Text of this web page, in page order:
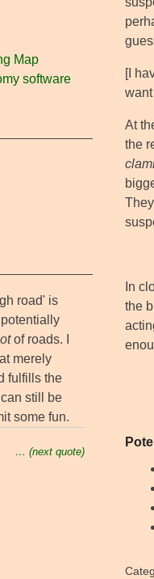
[I
want
At
the
In
the
Map
software
road' is
of roads. I
merely
fulfills the
still be
some fun.
… (next quote)